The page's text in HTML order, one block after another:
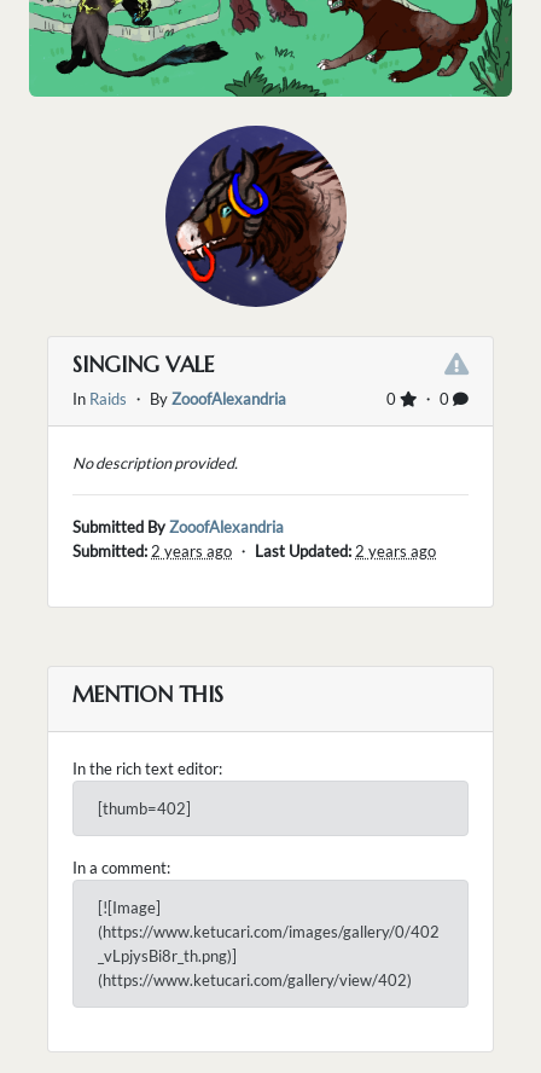
SINGING VALE
0 ・ 0
In Raids ・ ByZooofAlexandria
No description provided.
Submitted ByZooofAlexandria
Submitted: 2 years ago ・ Last Updated: 2 years ago
MENTION THIS
In the rich text editor:
[thumb=402]
In a comment:
[![Image]
(https://www.ketucari.com/images/gallery/0/402
_vLpjysBi8r_th.png)]
(https://www.ketucari.com/gallery/view/402)